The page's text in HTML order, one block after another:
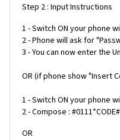
Step 2 : Input Instructions
1 - Switch ON your phone
2 - Phone will ask for
3 - You can now enter the
OR (if phone show "Insert
1 - Switch ON your phone
2 - Compose : #0111*CODE#
OR